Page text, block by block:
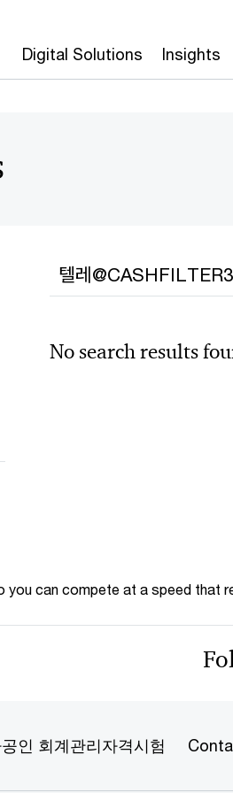
Digital Solutions Insights
Search
No search results
you can compete at a speed that
인 회계관리자격시험